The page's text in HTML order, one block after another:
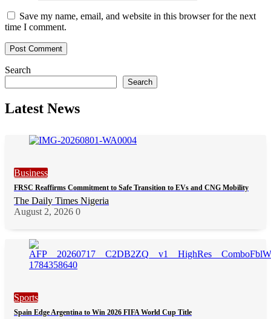
Save my name, email, and website in this browser for the next
time I comment.
Search
Search
Latest News
Business
FRSC Reaffirms Commitment to Safe Transition to EVs and CNG Mobility
The Daily Times Nigeria
August 2, 2026 0
Sports
Spain Edge Argentina to Win 2026 FIFA World Cup Title